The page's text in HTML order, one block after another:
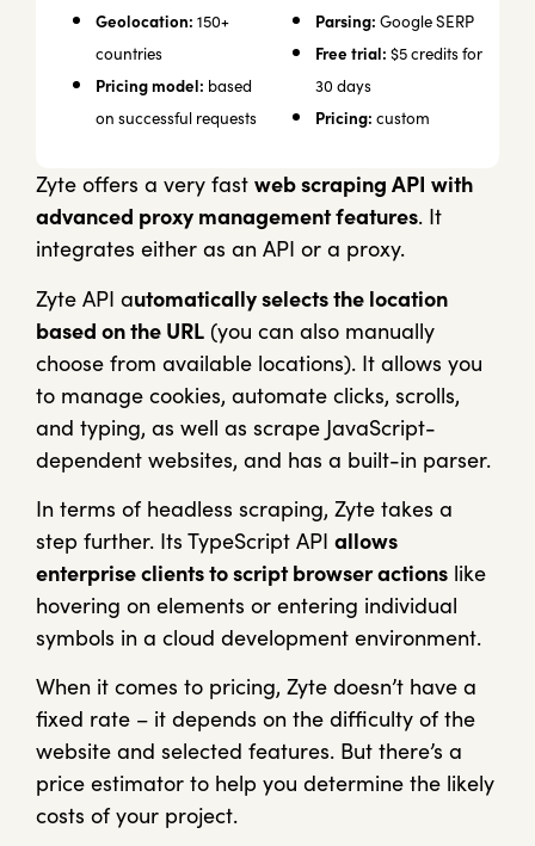
Geolocation: 150+
countries
Pricing model: based
on successful requests
Parsing: Google SERP
Free trial: $5 credits for
30 days
Pricing: custom
Zyte offers a very fast web scraping API with
advanced proxy management features. It
integrates either as an API or a proxy.
Zyte API automatically selects the location
based on the URL (you can also manually
choose from available locations). It allows you
to manage cookies, automate clicks, scrolls,
and typing, as well as scrape JavaScript-
dependent websites, and has a built-in parser.
In terms of headless scraping, Zyte takes a
step further. Its TypeScript API allows
enterprise clients to script browser actions like
hovering on elements or entering individual
symbols in a cloud development environment.
When it comes to pricing, Zyte doesn’t have a
fixed rate – it depends on the difficulty of the
website and selected features. But there’s a
price estimator to help you determine the likely
costs of your project.